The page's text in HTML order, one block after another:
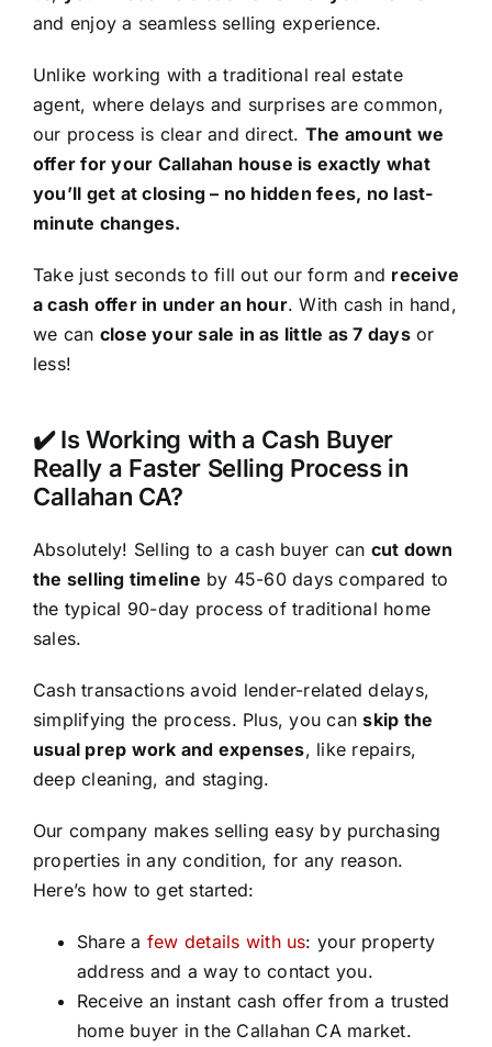
and enjoy a seamless selling experience.
Unlike working with a traditional real estate
agent, where delays and surprises are common,
our process is clear and direct. The amount we
offer for your Callahan house is exactly what
you’ll get at closing – no hidden fees, no last-
minute changes.
Take just seconds to fill out our form and receive
a cash offer in under an hour. With cash in hand,
we can close your sale in as little as 7 daysor
less!
✔️ Is Working with a Cash Buyer
Really a Faster Selling Process in
Callahan CA?
Absolutely! Selling to a cash buyer can cut down
the selling timeline by 45-60 days compared to
the typical 90-day process of traditional home
sales.
Cash transactions avoid lender-related delays,
simplifying the process. Plus, you canskip the
usual prep work and expenses, like repairs,
deep cleaning, and staging.
Our company makes selling easy by purchasing
properties in any condition, for any reason.
Here’s how to get started:
Share a few details with us: your property
address and a way to contact you.
Receive an instant cash offer from a trusted
home buyer in the Callahan CA market.